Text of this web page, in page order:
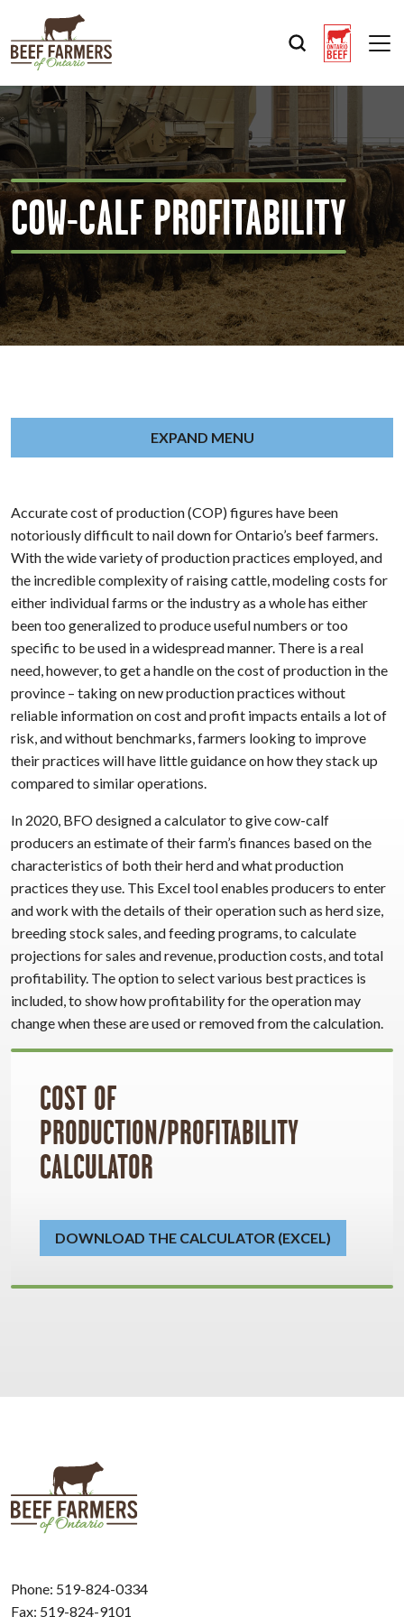
COW-CALF PROFITABILITY
Accurate cost of production (COP) figures have been
notoriously difficult to nail down for Ontario’s beef farmers.
With the wide variety of production practices employed, and
the incredible complexity of raising cattle, modeling costs for
either individual farms or the industry as a whole has either
been too generalized to produce useful numbers or too
specific to be used in a widespread manner. There is a real
need, however, to get a handle on the cost of production in the
province – taking on new production practices without
reliable information on cost and profit impacts entails a lot of
risk, and without benchmarks, farmers looking to improve
their practices will have little guidance on how they stack up
compared to similar operations.
In 2020, BFO designed a calculator to give cow-calf
producers an estimate of their farm’s finances based on the
characteristics of both their herd and what production
practices they use. This Excel tool enables producers to enter
and work with the details of their operation such as herd size,
breeding stock sales, and feeding programs, to calculate
projections for sales and revenue, production costs, and total
profitability. The option to select various best practices is
included, to show how profitability for the operation may
change when these are used or removed from the calculation.
COST OF
PRODUCTION/PROFITABILITY
CALCULATOR
DOWNLOAD THE CALCULATOR (EXCEL)
EXPAND MENU
Phone: 519-824-0334
Fax: 519-824-9101